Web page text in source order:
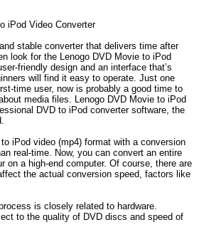
iPod Video Converter
stable converter that delivers time after
look for the Lenogo DVD Movie to iPod
friendly design and an interface that’s
will find it easy to operate. Just one
time user, now is probably a good time to
media files. Lenogo DVD Movie to iPod
DVD to iPod converter software, the
iPod video (mp4) format with a conversion
real-time. Now, you can convert an entire
on a high-end computer. Of course, there are
the actual conversion speed, factors like
is closely related to hardware.
to the quality of DVD discs and speed of